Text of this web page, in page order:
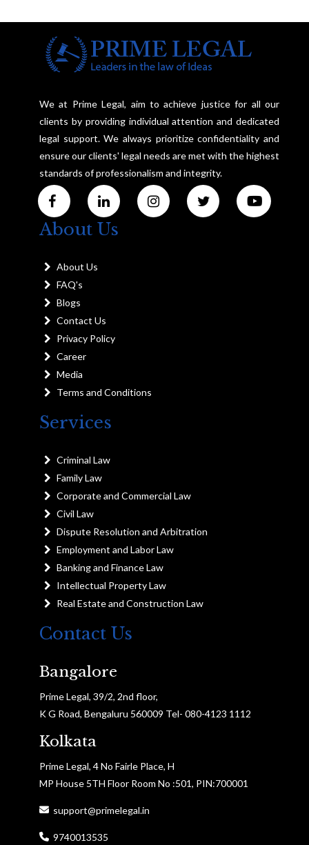
We at Prime Legal, aim to achieve justice for all our
clients by providing individual attention and dedicated
legal support. We always prioritize confidentiality and
ensure our clients' legal needs are met with the highest
standards of professionalism and integrity.
About Us
About Us
FAQ's
Blogs
Contact Us
Privacy Policy
Career
Media
Terms and Conditions
Services
Criminal Law
Family Law
Corporate and Commercial Law
Civil Law
Dispute Resolution and Arbitration
Employment and Labor Law
Banking and Finance Law
Intellectual Property Law
Real Estate and Construction Law
Contact Us
Bangalore
Prime Legal, 39/2, 2nd floor,
K G Road, Bengaluru 560009 Tel- 080-4123 1112
Kolkata
Prime Legal, 4 No Fairle Place, H
MP House 5TH Floor Room No :501, PIN:700001
support@primelegal.in
9740013535